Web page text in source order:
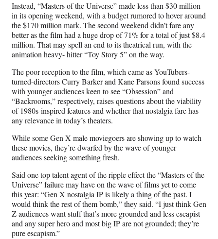
Instead, “Masters of the Universe” made less than $30 million
in its opening weekend, with a budget rumored to hover around
the $170 million mark. The second weekend didn’t fare any
better as the film had a huge drop of 71% for a total of just $8.4
million. That may spell an end to its theatrical run, with the
animation heavy- hitter “Toy Story 5” on the way.
The poor reception to the film, which came as YouTubers-
turned-directors Curry Barker and Kane Parsons found success
with younger audiences keen to see “Obsession” and
“Backrooms,” respectively, raises questions about the viability
of 1980s-inspired features and whether that nostalgia fare has
any relevance in today’s theaters.
While some Gen X male moviegoers are showing up to watch
these movies, they’re dwarfed by the wave of younger
audiences seeking something fresh.
Said one top talent agent of the ripple effect the “Masters of the
Universe” failure may have on the wave of films yet to come
this year: “Gen X nostalgia IP is likely a thing of the past. I
would think the rest of them bomb,” they said. “I just think Gen
Z audiences want stuff that’s more grounded and less escapist
and any super hero and most big IP are not grounded; they’re
pure escapism.”